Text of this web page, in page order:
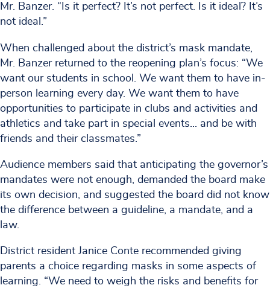
Mr. Banzer. “Is it perfect? It’s not perfect. Is it ideal? It’s
not ideal.”
When challenged about the district’s mask mandate,
Mr. Banzer returned to the reopening plan’s focus: “We
want our students in school. We want them to have in-
person learning every day. We want them to have
opportunities to participate in clubs and activities and
athletics and take part in special events... and be with
friends and their classmates.”
Audience members said that anticipating the governor’s
mandates were not enough, demanded the board make
its own decision, and suggested the board did not know
the difference between a guideline, a mandate, and a
law.
District resident Janice Conte recommended giving
parents a choice regarding masks in some aspects of
learning. “We need to weigh the risks and benefits for